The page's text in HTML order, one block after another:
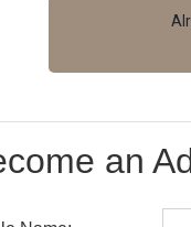
an